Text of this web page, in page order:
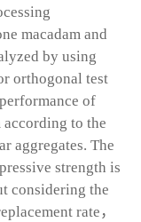
macadam and
by using
orthogonal test
of
according to the
aggregates. The
strength is
considering the
rate，